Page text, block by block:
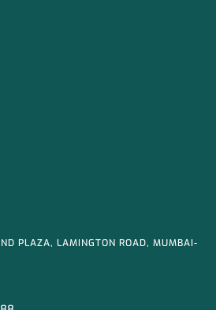
PLAZA, LAMINGTON ROAD, MUMBAI-